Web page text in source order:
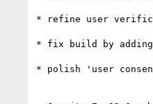
* refine user
* fix build by adding
* polish 'user